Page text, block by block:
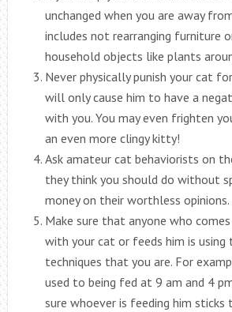
unchanged when you are away
includes not rearranging furniture
household objects like plants
Never physically punish your cat
will only cause him to have a
with you. You may even frighten
an even more clingy kitty!
Ask amateur cat behaviorists on
they think you should do without
money on their worthless opinions.
Make sure that anyone who
with your cat or feeds him is using
techniques that you are. For
used to being fed at 9 am and 4
sure whoever is feeding him sticks